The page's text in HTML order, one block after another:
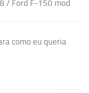
/ Ford F-150 mod
como eu queria